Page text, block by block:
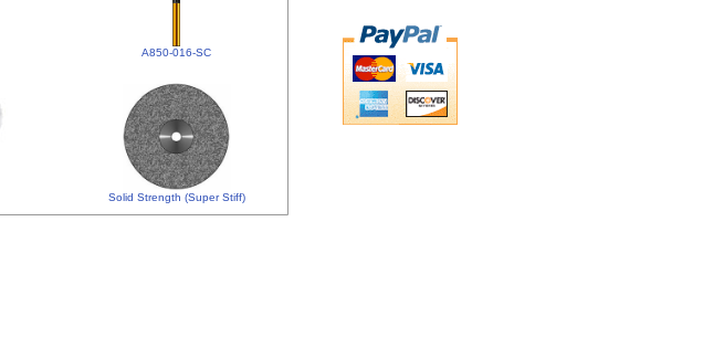
A850-016-SC
Solid Strength (Super Stiff)